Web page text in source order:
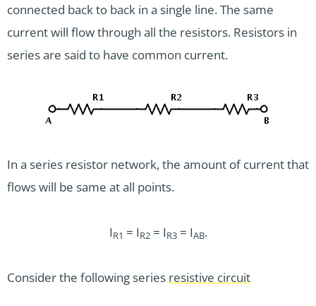
connected back to back in a single line. The same
current will flow through all the resistors. Resistors in
series are said to have common current.
In a series resistor network, the amount of current that
flows will be same at all points.
IR1 = IR2= IR3= IAB.
Consider the following series resistive circuit